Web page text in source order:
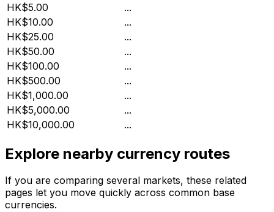
HK$5.00
...
HK$10.00
...
HK$25.00
...
HK$50.00
...
HK$100.00
...
HK$500.00
...
HK$1,000.00
...
HK$5,000.00
...
HK$10,000.00
...
Explore nearby currency routes
If you are comparing several markets, these related
pages let you move quickly across common base
currencies.